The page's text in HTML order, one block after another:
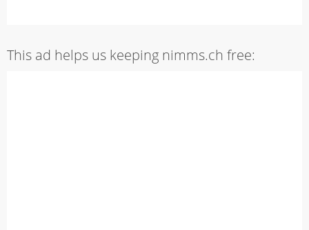
This ad helps us keeping nimms.ch free: